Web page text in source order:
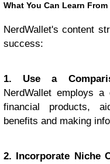
What You Can Learn From
NerdWallet's content
success:
1. Use a
NerdWallet employs
financial products,
benefits and making
2. Incorporate Niche